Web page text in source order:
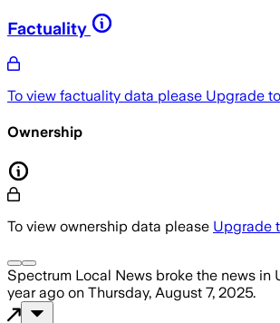
Factuality
To view factuality data please Upgrade
Ownership
To view ownership data please Upgrade
Spectrum Local News broke the news in
year ago on Thursday, August 7, 2025.